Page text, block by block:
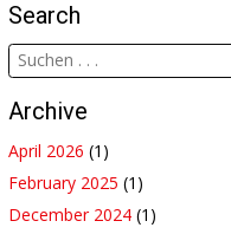
Search
Archive
April 2026 (1)
February 2025 (1)
December 2024 (1)